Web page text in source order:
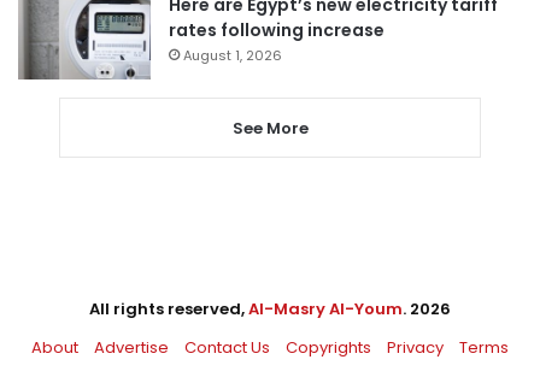
rates following increase
August 1, 2026
See More
All rights reserved,Al-Masry Al-Youm. 2026
About
Advertise Contact Us Copyrights Privacy Terms